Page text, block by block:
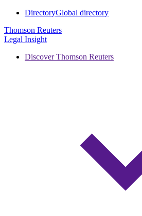
DirectoryGlobal directory
Thomson Reuters
Legal Insight
Discover Thomson Reuters